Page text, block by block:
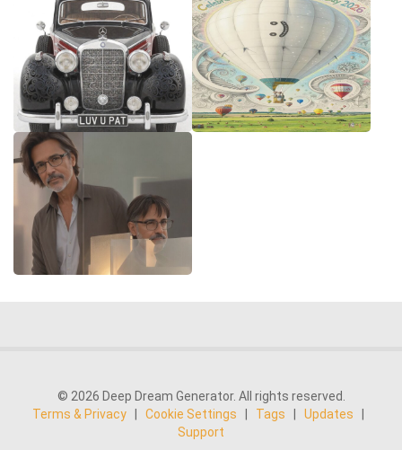
© 2026 Deep Dream Generator. All rights reserved.
Terms & Privacy
Cookie Settings Tags Updates
Support